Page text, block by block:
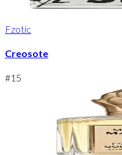
Fzotic
Creosote
#15